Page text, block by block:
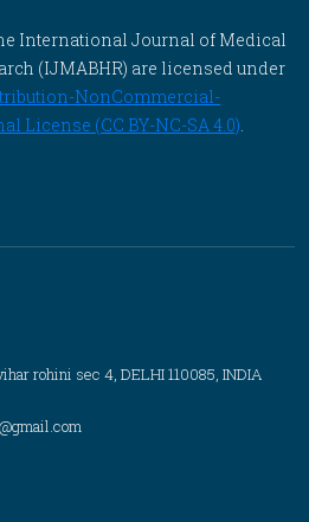
International Journal of Medical
(IJMABHR) are licensed under
NonCommercial-
License (CC BY-NC-SA 4.0).
rohini sec 4, DELHI 110085, INDIA